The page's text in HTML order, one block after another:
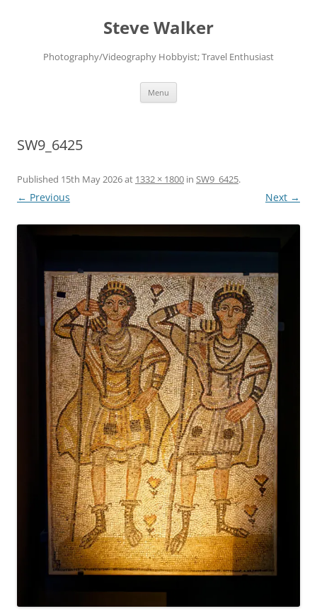
Steve Walker
Photography/Videography Hobbyist; Travel Enthusiast
Menu
SW9_6425
Published 15th May 2026at 1332 × 1800 in SW9_6425.
← Previous Next →